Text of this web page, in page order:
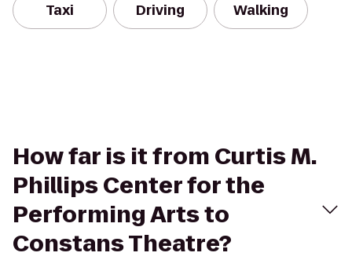
Taxi Driving Walking
How far is it from Curtis M.
Phillips Center for the
Performing Arts to
Constans Theatre?